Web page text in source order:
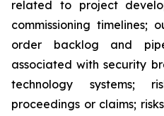
related to project
commissioning
order backlog and
associated with security
technology systems;
proceedings or claims;